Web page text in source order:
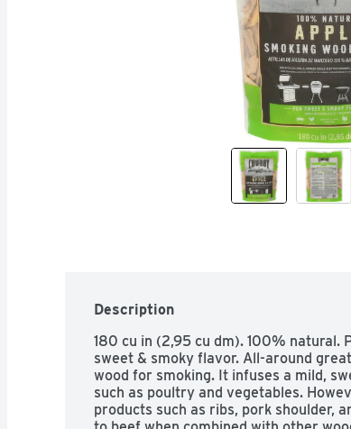
Description
180 cu in (2,95 cu dm). 100% natural.
sweet & smoky flavor. All-around
wood for smoking. It infuses a mild,
such as poultry and vegetables.
products such as ribs, pork shoulder,